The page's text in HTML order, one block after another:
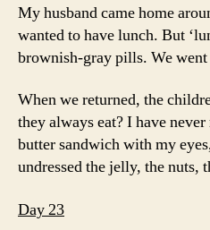
My husband came home
wanted to have lunch. But
brownish-gray pills. We
When we returned, the
they always eat? I have
butter sandwich with my
undressed the jelly, the nuts,
Day 23